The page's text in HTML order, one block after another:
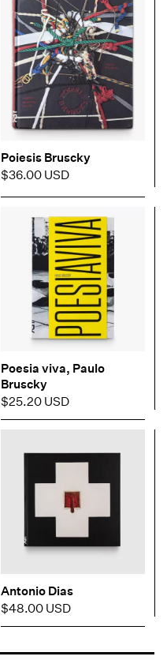
Poiesis Bruscky
$36.00 USD
Poesia viva, Paulo
Bruscky
$25.20 USD
Antonio Dias
$48.00 USD